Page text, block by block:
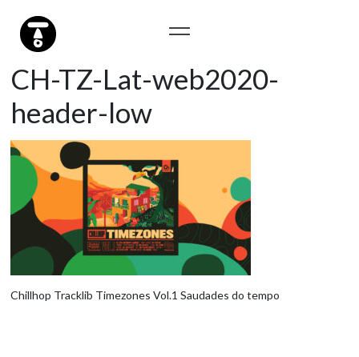
CH-TZ-Lat-web2020-
header-low
Chillhop Tracklib Timezones Vol.1 Saudades do tempo